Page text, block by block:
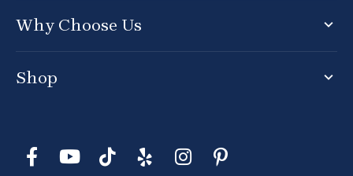
Why Choose Us
Shop